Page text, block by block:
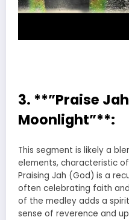
3. **”Praise
Moonlight”**:
This segment is likely a
elements, characteristic
Praising Jah (God) is a
often celebrating faith
of the medley adds a
sense of reverence and